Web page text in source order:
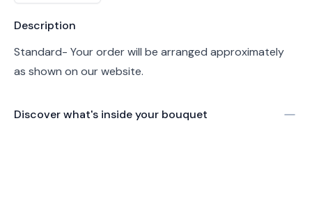
Product information
Description
Standard- Your order will be arranged approximately
as shown on our website.
Discover what's inside your bouquet